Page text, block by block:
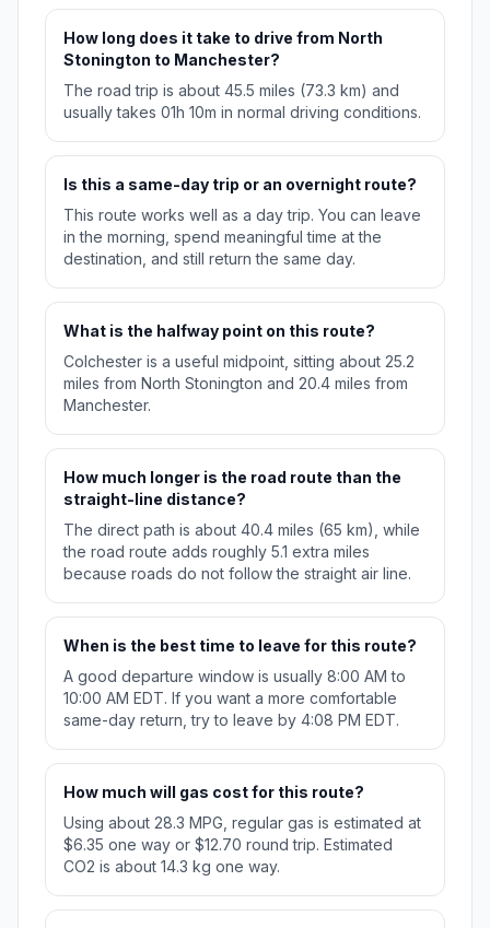
How long does it take to drive from North
Stonington to Manchester?
The road trip is about 45.5 miles (73.3 km) and
usually takes 01h 10m in normal driving conditions.
Is this a same-day trip or an overnight route?
This route works well as a day trip. You can leave
in the morning, spend meaningful time at the
destination, and still return the same day.
What is the halfway point on this route?
Colchester is a useful midpoint, sitting about 25.2
miles from North Stonington and 20.4 miles from
Manchester.
How much longer is the road route than the
straight-line distance?
The direct path is about 40.4 miles (65 km), while
the road route adds roughly 5.1 extra miles
because roads do not follow the straight air line.
When is the best time to leave for this route?
A good departure window is usually 8:00 AM to
10:00 AM EDT. If you want a more comfortable
same-day return, try to leave by 4:08 PM EDT.
How much will gas cost for this route?
Using about 28.3 MPG, regular gas is estimated at
$6.35 one way or $12.70 round trip. Estimated
CO2 is about 14.3 kg one way.